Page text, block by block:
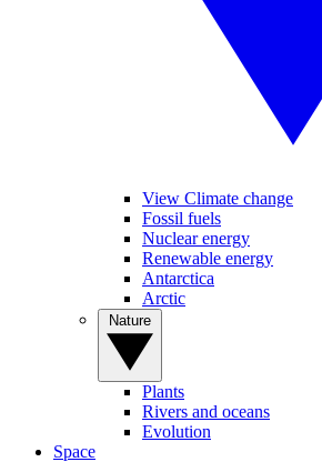
View Climate change
Fossil fuels
Nuclear energy
Renewable energy
Antarctica
Arctic
Plants
Rivers and oceans
Evolution
Space